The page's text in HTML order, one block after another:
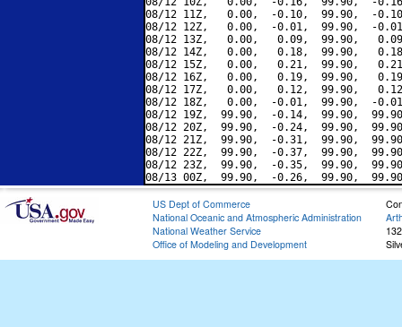
08/12 11Z,   0.00,  -0.10,  99.90,  -
08/12 12Z,   0.00,  -0.01,  99.90,  -
08/12 13Z,   0.00,   0.09,  99.90,
08/12 14Z,   0.00,   0.18,  99.90,
08/12 15Z,   0.00,   0.21,  99.90,
08/12 16Z,   0.00,   0.19,  99.90,
08/12 17Z,   0.00,   0.12,  99.90,
08/12 18Z,   0.00,  -0.01,  99.90,  -
08/12 19Z,  99.90,  -0.14,  99.90,
08/12 20Z,  99.90,  -0.24,  99.90,
08/12 21Z,  99.90,  -0.31,  99.90,
08/12 22Z,  99.90,  -0.37,  99.90,
08/12 23Z,  99.90,  -0.35,  99.90,
US Dept of Commerce
National Oceanic and Atmospheric Administration
National Weather Service
Office of Modeling and Development